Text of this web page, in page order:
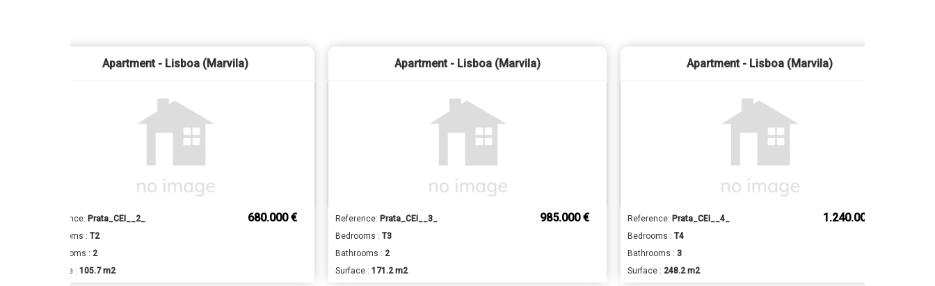
Apartment - Lisboa (Marvila)
Reference: Prata_CEI__2_ 680.000 €
Bedrooms : T2
Bathrooms : 2
Surface : 105.7 m2
Apartment - Lisboa (Marvila)
Reference: Prata_CEI__3_ 985.000 €
Bedrooms : T3
Bathrooms : 2
Surface : 171.2 m2
Apartment - Lisboa (Marvila)
Reference: Prata_CEI__4_ 1.240.000 €
Bedrooms : T4
Bathrooms : 3
Surface : 248.2 m2